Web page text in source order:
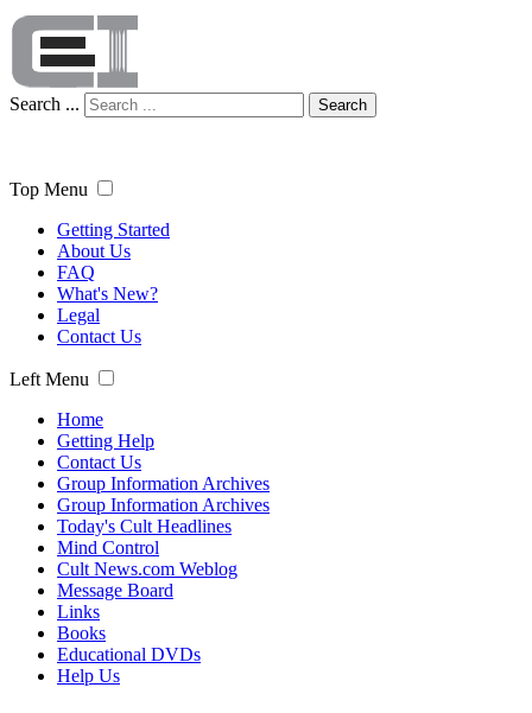
Search ... Search
Top Menu
Getting Started
About Us
FAQ
What's New?
Legal
Contact Us
Left Menu
Home
Getting Help
Contact Us
Group Information Archives
Group Information Archives
Today's Cult Headlines
Mind Control
Cult News.com Weblog
Message Board
Links
Books
Educational DVDs
Help Us